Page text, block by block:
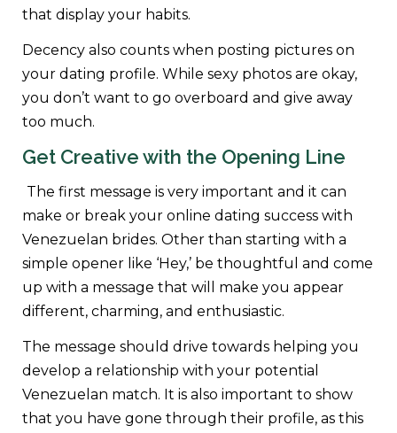
that display your habits.
Decency also counts when posting pictures on
your dating profile. While sexy photos are okay,
you don’t want to go overboard and give away
too much.
Get Creative with the Opening Line
The first message is very important and it can
make or break your online dating success with
Venezuelan brides. Other than starting with a
simple opener like ‘Hey,’ be thoughtful and come
up with a message that will make you appear
different, charming, and enthusiastic.
The message should drive towards helping you
develop a relationship with your potential
Venezuelan match. It is also important to show
that you have gone through their profile, as this